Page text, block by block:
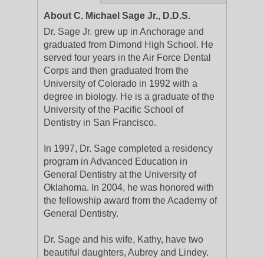
About C. Michael Sage Jr., D.D.S.
Dr. Sage Jr. grew up in Anchorage and
graduated from Dimond High School. He
served four years in the Air Force Dental
Corps and then graduated from the
University of Colorado in 1992 with a
degree in biology. He is a graduate of the
University of the Pacific School of
Dentistry in San Francisco.
In 1997, Dr. Sage completed a residency
program in Advanced Education in
General Dentistry at the University of
Oklahoma. In 2004, he was honored with
the fellowship award from the Academy of
General Dentistry.
Dr. Sage and his wife, Kathy, have two
beautiful daughters, Aubrey and Lindey.